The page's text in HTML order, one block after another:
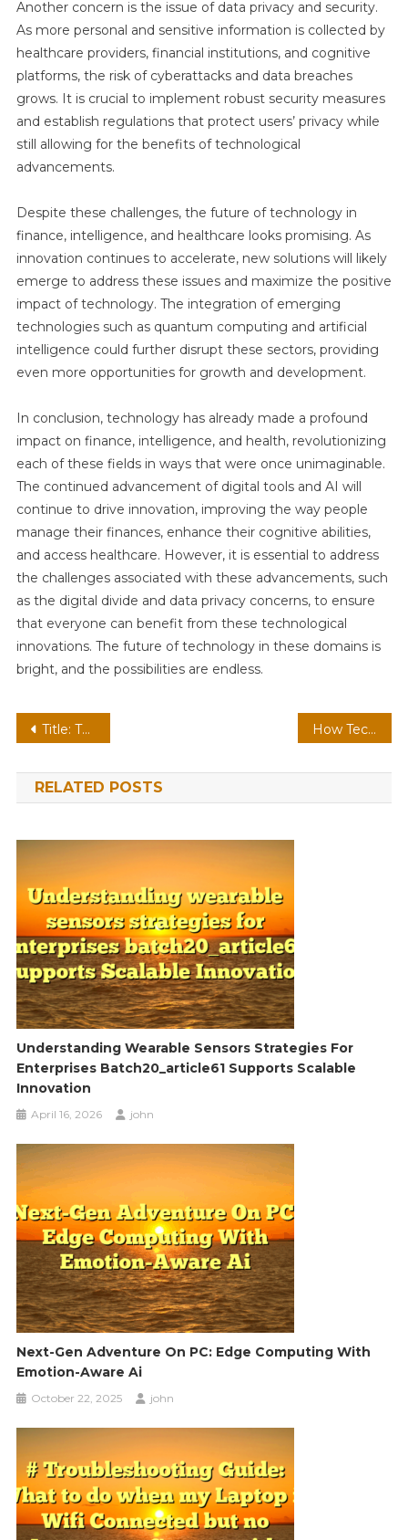
Another concern is the issue of data privacy and security.
As more personal and sensitive information is collected by
healthcare providers, financial institutions, and cognitive
platforms, the risk of cyberattacks and data breaches
grows. It is crucial to implement robust security measures
and establish regulations that protect users’ privacy while
still allowing for the benefits of technological
advancements.
Despite these challenges, the future of technology in
finance, intelligence, and healthcare looks promising. As
innovation continues to accelerate, new solutions will likely
emerge to address these issues and maximize the positive
impact of technology. The integration of emerging
technologies such as quantum computing and artificial
intelligence could further disrupt these sectors, providing
even more opportunities for growth and development.
In conclusion, technology has already made a profound
impact on finance, intelligence, and health, revolutionizing
each of these fields in ways that were once unimaginable.
The continued advancement of digital tools and AI will
continue to drive innovation, improving the way people
manage their finances, enhance their cognitive abilities,
and access healthcare. However, it is essential to address
the challenges associated with these advancements, such
as the digital divide and data privacy concerns, to ensure
that everyone can benefit from these technological
innovations. The future of technology in these domains is
bright, and the possibilities are endless.
Post
navigation
Title: The Impact of Technology on Health, Finance, and Travel: A Modern Perspective How Technology, Finance, and Health are Shaping the Future
RELATED POSTS
Understanding Wearable Sensors Strategies For
Enterprises Batch20_article61 Supports Scalable
Innovation
April 16, 2026 john
Next-Gen Adventure On PC: Edge Computing With
Emotion-Aware Ai
October 22, 2025 john